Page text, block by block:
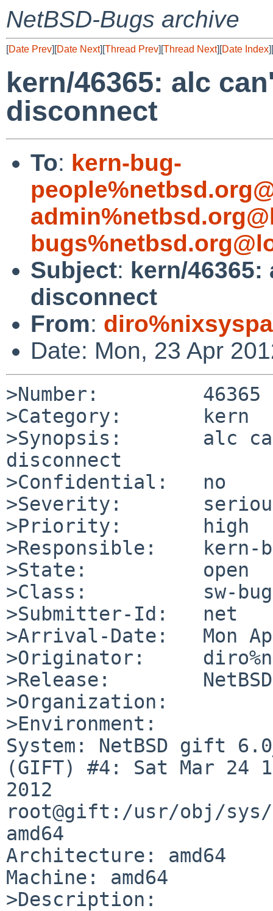
NetBSD-Bugs archive
[Date Prev][Date Next][Thread Prev][Thread Next][Date Index][
kern/46365: alc
disconnect
To: kern-bug-
Subject: kern/
disconnect
From:
Date: Mon, 23 Apr
>Number:         46365
>Category:       kern
>Synopsis:       alc
disconnect
>Confidential:   no
>Severity:
>Priority:       high
>Responsible:    kern-
>State:          open
>Class:          sw-bug
>Submitter-Id:   net
>Arrival-Date:   Mon
>Originator:
>Release:        NetBSD
>Organization:
>Environment:
System: NetBSD gift
(GIFT) #4: Sat Mar 24
2012
root@gift:/usr/obj/sys/
amd64
Architecture: amd64
Machine: amd64
>Description: